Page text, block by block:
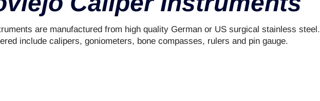
are manufactured from high quality German or US surgical stainless steel.
include calipers, goniometers, bone compasses, rulers and pin gauge.